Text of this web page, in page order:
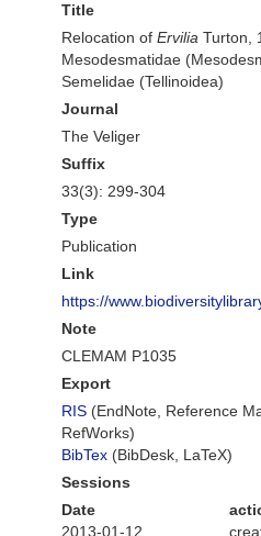
Title
Relocation of Ervilia Turton,
Mesodesmatidae
Semelidae (Tellinoidea)
Journal
The Veliger
Suffix
33(3): 299-304
Type
Publication
Link
https://
Note
CLEMAM P1035
Export
RIS (EndNote, Reference
RefWorks)
BibTex (BibDesk, LaTeX)
Sessions
Date
2013-01-12